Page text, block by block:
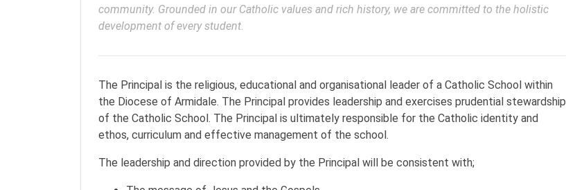
community. Grounded in our Catholic values and rich history, we are committed to the holistic
development of every student.
The Principal is the religious, educational and organisational leader of a Catholic School within
the Diocese of Armidale. The Principal provides leadership and exercises prudential stewardship
of the Catholic School. The Principal is ultimately responsible for the Catholic identity and
ethos, curriculum and effective management of the school.
The leadership and direction provided by the Principal will be consistent with;